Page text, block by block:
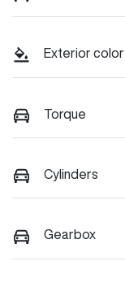
Exterior color
Torque
Cylinders
Gearbox